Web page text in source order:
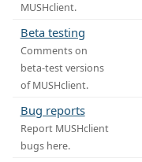
MUSHclient.
Beta testing
Comments on
beta-test versions
of MUSHclient.
Bug reports
Report MUSHclient
bugs here.